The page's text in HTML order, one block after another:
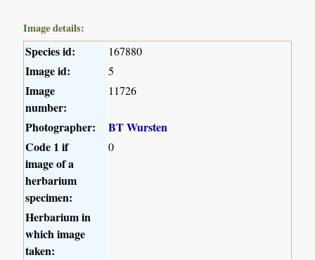
Image details:
Species id: 167880
Image id: 5
Image
number:
11726
Photographer:
BT Wursten
Code 1 if
image of a
herbarium
specimen:
0
Herbarium in
which image
taken: